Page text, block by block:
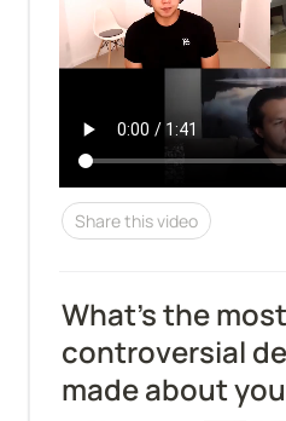
Share this video
What's the
controversial
made about